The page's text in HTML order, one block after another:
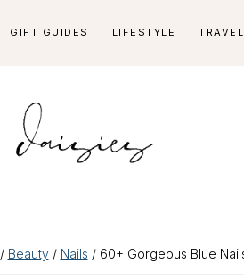
GIFT GUIDES LIFESTYLE TRAVEL
/ Beauty/ Nails / 60+ Gorgeous Blue